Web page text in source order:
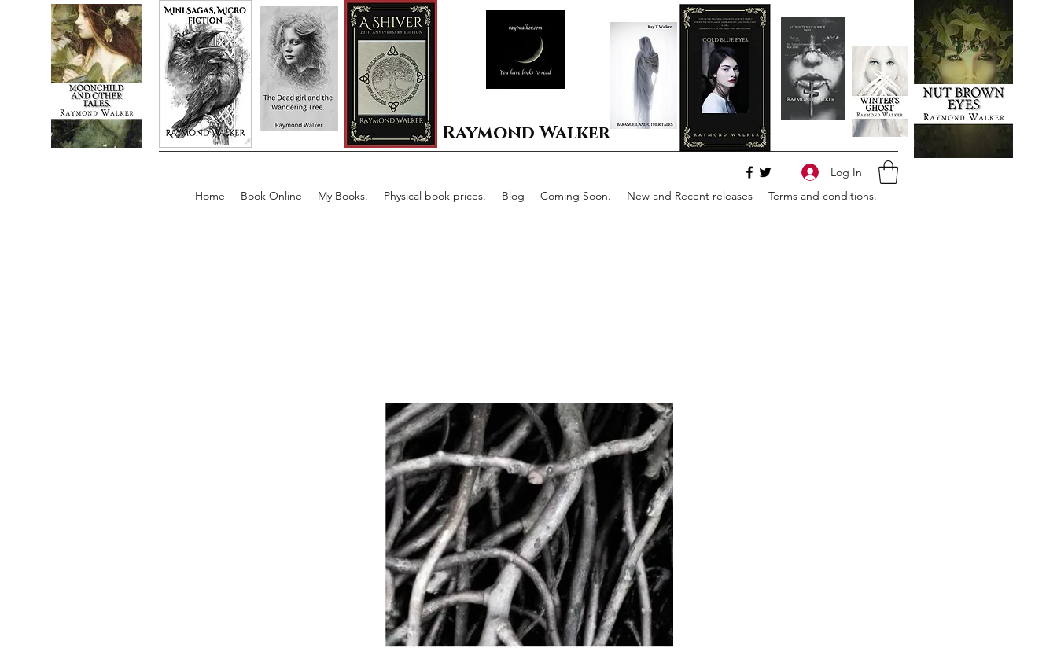
Raymond Walker
Home Book Online My Books. Physical book prices. Blog Coming Soon. New and Recent releases Terms and conditions.
Log In